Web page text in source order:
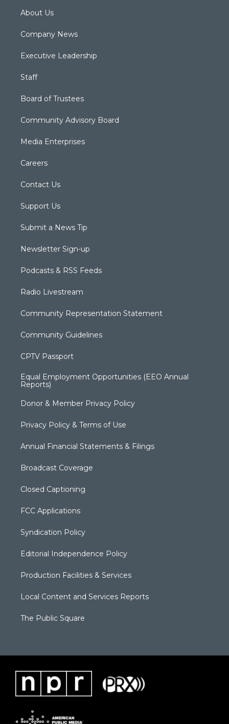
About Us
Company News
Executive Leadership
Staff
Board of Trustees
Community Advisory Board
Media Enterprises
Careers
Contact Us
Support Us
Submit a News Tip
Newsletter Sign-up
Podcasts & RSS Feeds
Radio Livestream
Community Representation Statement
Community Guidelines
CPTV Passport
Equal Employment Opportunities (EEO Annual
Reports)
Donor & Member Privacy Policy
Privacy Policy & Terms of Use
Annual Financial Statements & Filings
Broadcast Coverage
Closed Captioning
FCC Applications
Syndication Policy
Editorial Independence Policy
Production Facilities & Services
Local Content and Services Reports
The Public Square